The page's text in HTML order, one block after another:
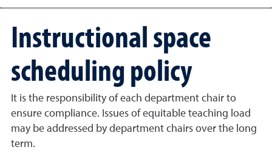
Instructional space
scheduling policy
It is the responsibility of each department chair to
ensure compliance. Issues of equitable teaching load
may be addressed by department chairs over the long
term.